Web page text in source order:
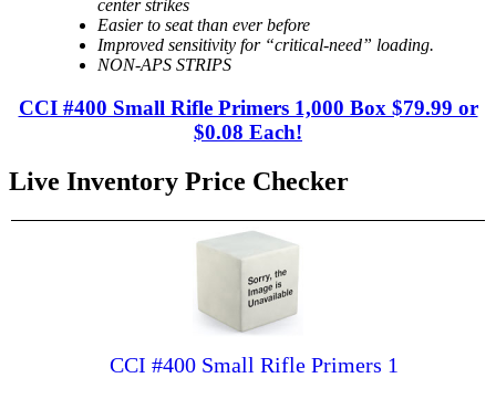
center strikes
Easier to seat than ever before
Improved sensitivity for “critical-need” loading.
NON-APS STRIPS
CCI #400 Small Rifle Primers 1,000 Box $79.99 or
$0.08 Each!
Live Inventory Price Checker
CCI #400 Small Rifle Primers 1